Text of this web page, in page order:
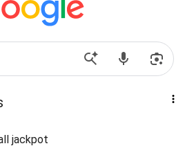
jackpot